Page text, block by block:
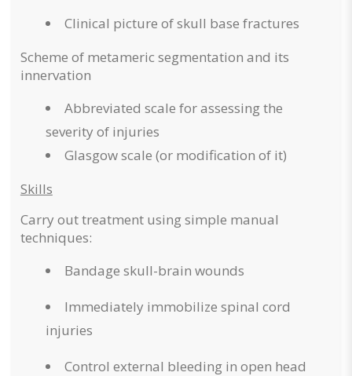
Clinical picture of skull base fractures
Scheme of metameric segmentation and its
innervation
Abbreviated scale for assessing the
severity of injuries
Glasgow scale (or modification of it)
Skills
Carry out treatment using simple manual
techniques:
Bandage skull-brain wounds
Immediately immobilize spinal cord
injuries
Control external bleeding in open head